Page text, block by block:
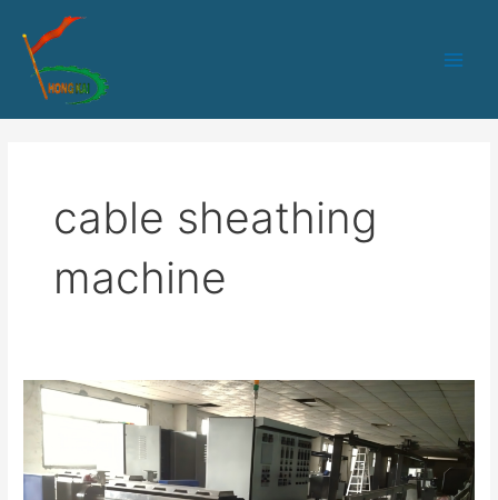
cable sheathing
machine
HK-
80
control
sheath